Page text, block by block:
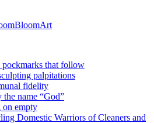
pockmarks that follow
palpitations
fidelity
the name “God”
on empty
Domestic Warriors of Cleaners and